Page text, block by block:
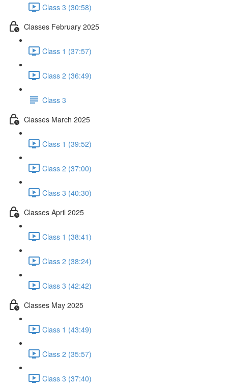
Class 3 (30:58)
Classes February 2025
Class 1 (37:57)
Class 2 (36:49)
Class 3
Classes March 2025
Class 1 (39:52)
Class 2 (37:00)
Class 3 (40:30)
Classes April 2025
Class 1 (38:41)
Class 2 (38:24)
Class 3 (42:42)
Classes May 2025
Class 1 (43:49)
Class 2 (35:57)
Class 3 (37:40)